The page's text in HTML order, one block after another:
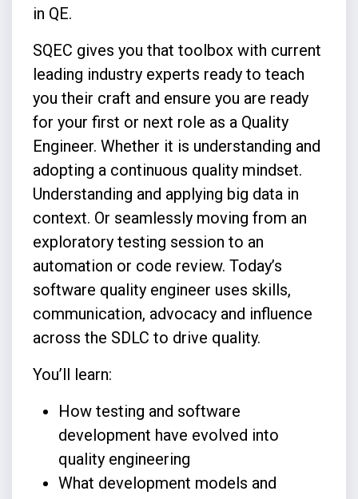
in QE.
SQEC gives you that toolbox with current
leading industry experts ready to teach
you their craft and ensure you are ready
for your first or next role as a Quality
Engineer. Whether it is understanding and
adopting a continuous quality mindset.
Understanding and applying big data in
context. Or seamlessly moving from an
exploratory testing session to an
automation or code review. Today’s
software quality engineer uses skills,
communication, advocacy and influence
across the SDLC to drive quality.
You’ll learn:
How testing and software
development have evolved into
quality engineering
What development models and